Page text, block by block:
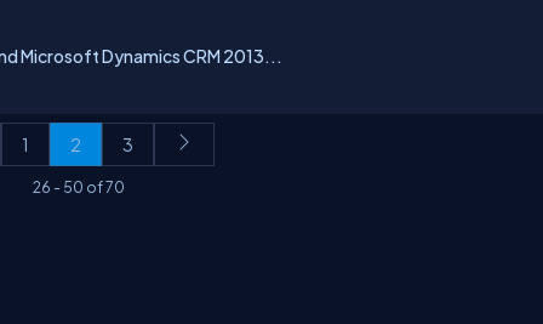
Microsoft Dynamics CRM 2013...
1 2 3
26 -50 of70